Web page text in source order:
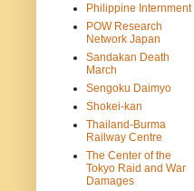
Philippine Internment
POW Research
Network Japan
Sandakan Death
March
Sengoku Daimyo
Shokei-kan
Thailand-Burma
Railway Centre
The Center of the
Tokyo Raid and War
Damages